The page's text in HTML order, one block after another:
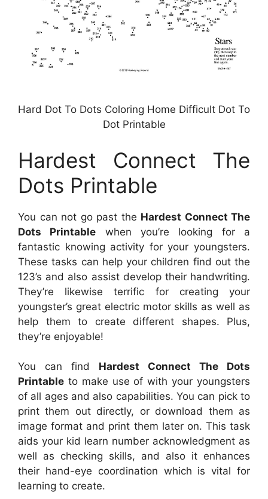
Hard Dot To Dots Coloring Home Difficult Dot To
Dot Printable
Hardest Connect The
Dots Printable
You can not go past the Hardest Connect The
Dots Printable when you’re looking for a
fantastic knowing activity for your youngsters.
These tasks can help your children find out the
123’s and also assist develop their handwriting.
They’re likewise terrific for creating your
youngster’s great electric motor skills as well as
help them to create different shapes. Plus,
they’re enjoyable!
You can find Hardest Connect The Dots
Printable to make use of with your youngsters
of all ages and also capabilities. You can pick to
print them out directly, or download them as
image format and print them later on. This task
aids your kid learn number acknowledgment as
well as checking skills, and also it enhances
their hand-eye coordination which is vital for
learning to create.